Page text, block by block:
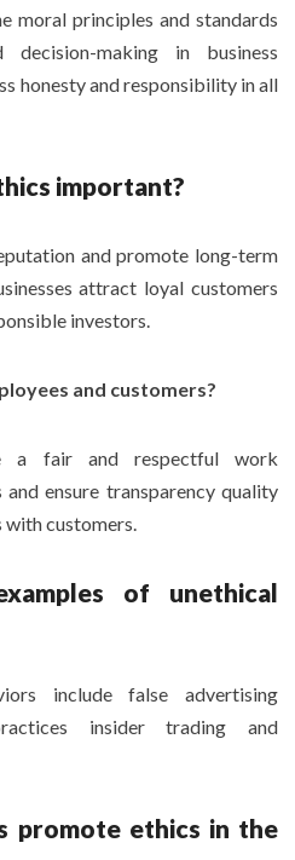
moral principles and standards
making in business
honesty and responsibility in all
important?
and promote long-term
attract loyal customers
investors.
and customers?
a fair and respectful work
ensure transparency quality
with customers.
of unethical
include false advertising
insider trading and
promote ethics in the